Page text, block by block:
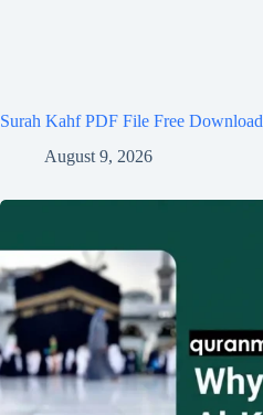
Surah Kahf PDF File Free Download
August 9, 2026